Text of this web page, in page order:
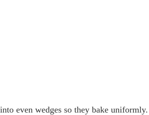
even wedges so they bake uniformly.